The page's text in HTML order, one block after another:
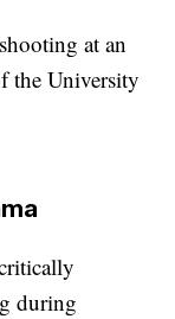
at an
the University
during